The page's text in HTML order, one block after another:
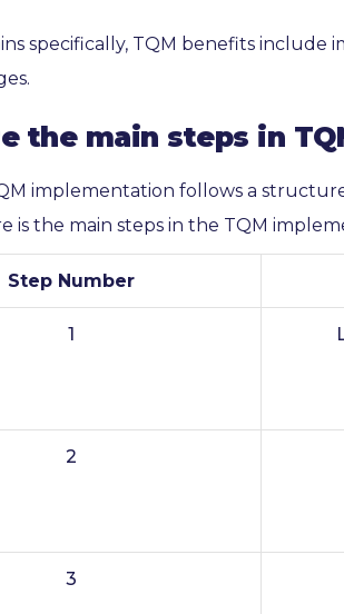
specifically, TQM benefits
the main steps in
implementation follows a
is the main steps in the TQM
Step Number
1
2
3